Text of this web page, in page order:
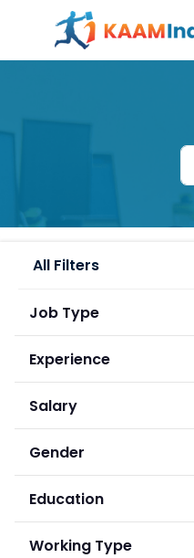
All Filters
Job Type
Experience
Salary
Gender
Education
Working Type